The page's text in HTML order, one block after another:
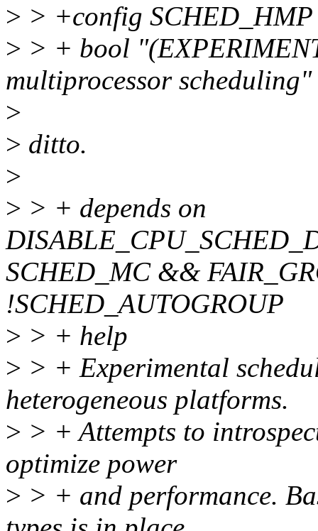
> > +config SCHED_HMP
> > + bool
multiprocessor scheduling"
>
> ditto.
>
> > + depends on
SCHED_MC &&
!SCHED_AUTOGROUP
> > + help
> > + Experimental
heterogeneous platforms.
> > + Attempts to
optimize power
> > + and performance.